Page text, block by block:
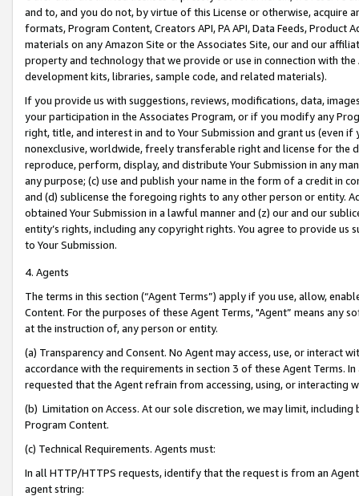
and to, and you do not, by virtue of this License or otherwise, acquire
formats, Program Content, Creators API, PA API, Data Feeds,
materials on any Amazon Site or the Associates Site, our and our
property and technology that we provide or use in connection with
development kits, libraries, sample code, and related materials).
If you provide us with suggestions, reviews, modifications, data,
your participation in the Associates Program, or if you modify any
right, title, and interest in and to Your Submission and grant us (even
nonexclusive, worldwide, freely transferable right and license for
reproduce, perform, display, and distribute Your Submission in any
any purpose; (c) use and publish your name in the form of a credit in
and (d) sublicense the foregoing rights to any other person or entity.
obtained Your Submission in a lawful manner and (z) our and our
entity’s rights, including any copyright rights. You agree to provide us
to Your Submission.
4. Agents
The terms in this section (“Agent Terms”) apply if you use, allow,
Content. For the purposes of these Agent Terms, "Agent” means
at the instruction of, any person or entity.
(a) Transparency and Consent. No Agent may access, use, or
accordance with the requirements in section 3 of these Agent Terms.
requested that the Agent refrain from accessing, using, or interacting
(b) Limitation on Access. At our sole discretion, we may limit,
Program Content.
(c) Technical Requirements. Agents must:
In all HTTP/HTTPS requests, identify that the request is from an
agent string: